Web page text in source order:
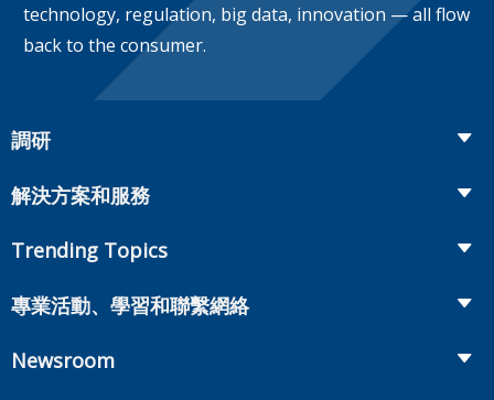
technology, regulation, big data, innovation — all flow
back to the consumer.
調研
Insurance
Annuities
Workplace Benefits
解決方案和服務
Onboarding and Development
Market Development and Monitoring
Trending Topics
Life Insurance
Annuities
專業活動、學習和聯繫網絡
Newsroom